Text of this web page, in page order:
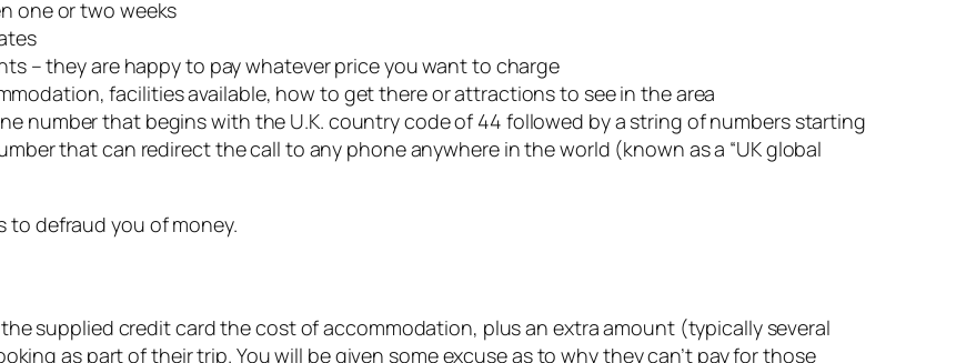
one or two weeks
– they are happy to pay whatever price you want to charge
facilities available, how to get there or attractions to see in the area
number that begins with the U.K. country code of 44 followed by a string of numbers starting
that can redirect the call to any phone anywhere in the world (known as a “UK global
to defraud you of money.
supplied credit card the cost of accommodation, plus an extra amount (typically several
as part of their trip. You will be given some excuse as to why they can’t pay for those